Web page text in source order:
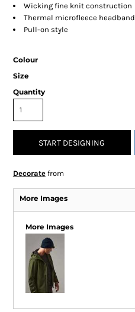
Wicking fine knit construction
Thermal microfleece headband
Pull-on style
Colour
Size
Quantity
START DESIGNING
Decoratefrom
More Images
More Images